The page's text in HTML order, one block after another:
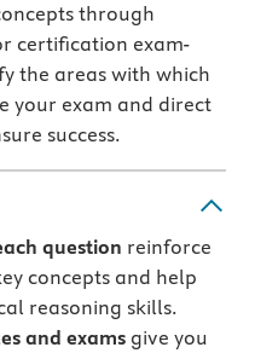
through
certification exam-
the areas with which
your exam and direct
success.
question reinforce
concepts and help
reasoning skills.
and exams give you